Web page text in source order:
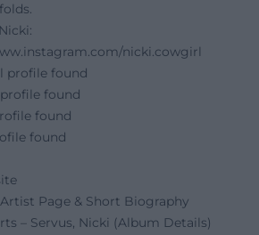
nicki.cowgirl
profile found
found
found
found
Page & Short Biography
– Servus, Nicki (Album Details)